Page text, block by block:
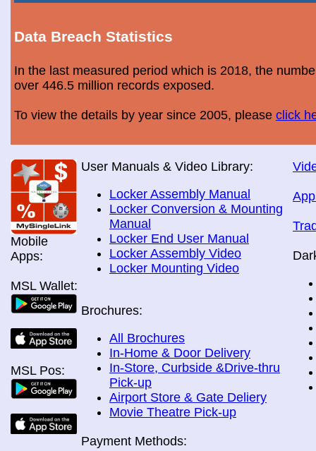
Data Breach Statistics
In the last measured period which is 2018, the
over 446.5 million records exposed.
To view the details by year since 2005, please click
Mobile
Apps:
MSL Wallet:
MSL Pos:
User Manuals & Video Library:
Locker Assembly Manual
Locker Conversion & Mounting
Manual
Locker End User Manual
Locker Assembly Video
Locker Mounting Video
Brochures:
All Brochures
In-Home & Door Delivery
In-Store, Curbside &Drive-thru
Pick-up
Airport Store & Gate Deliery
Movie Theatre Pick-up
Payment Methods: